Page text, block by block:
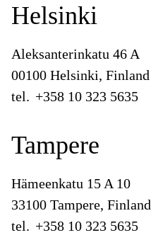
Helsinki
Aleksanterinkatu 46 A
00100 Helsinki, Finland
tel. +358 10 323 5635
Tampere
Hämeenkatu 15 A 10
33100 Tampere, Finland
tel. +358 10 323 5635